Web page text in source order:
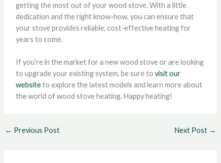
getting the most out of your wood stove. With a little
dedication and the right know-how, you can ensure that
your stove provides reliable, cost-effective heating for
years to come.
If you’re in the market for a new wood stove or are looking
to upgrade your existing system, be sure to visit our
websiteto explore the latest models and learn more about
the world of wood stove heating. Happy heating!
← Previous Post Next Post →